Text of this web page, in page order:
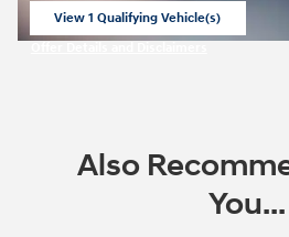
View 1 Qualifying Vehicle(s)
Also
You...